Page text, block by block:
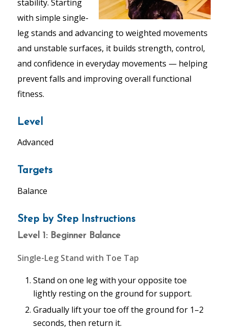
stability. Starting
with simple single-
leg stands and advancing to weighted movements
and unstable surfaces, it builds strength, control,
and confidence in everyday movements — helping
prevent falls and improving overall functional
fitness.
Level
Advanced
Targets
Balance
Step by Step Instructions
Level 1: Beginner Balance
Single-Leg Stand with Toe Tap
Stand on one leg with your opposite toe
lightly resting on the ground for support.
Gradually lift your toe off the ground for 1–2
seconds, then return it.